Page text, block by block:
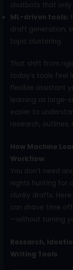
chatbots that only
ML-driven tools:
draft generation,
topic clustering.
That shift from
today’s tools feel
flexible assistant
learning as large-
easier to
research,
How Machine
Workflow
You don’t need
nights hunting for
clunky drafts.
can shave time
—without turning
Research,
Writing Tools